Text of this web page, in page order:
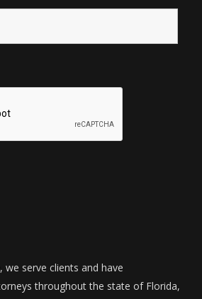
we serve clients and have
throughout the state of Florida,